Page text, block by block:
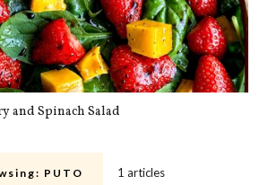
and Spinach Salad
PUTO 1 articles